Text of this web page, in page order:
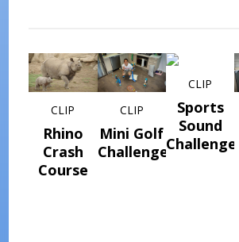
CLIP
Rhino
Crash
Course
CLIP
Mini Golf
Challenge
CLIP
Sports
Sound
Challenge